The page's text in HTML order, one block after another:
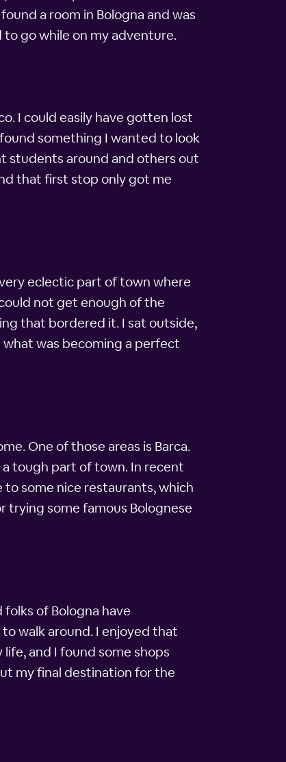
a room in Bologna and was
go while on my adventure.
I could easily have gotten lost
something I wanted to look
students around and others out
that first stop only got me
eclectic part of town where
not get enough of the
that bordered it. I sat outside,
was becoming a perfect
One of those areas is Barca.
a tough part of town. In recent
some nice restaurants, which
some famous Bolognese
of Bologna have
walk around. I enjoyed that
and I found some shops
my final destination for the